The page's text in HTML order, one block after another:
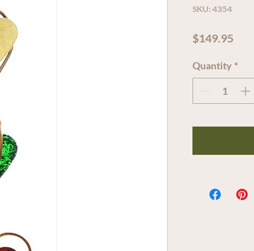
SKU: 4354
$149.95Price
Quantity *